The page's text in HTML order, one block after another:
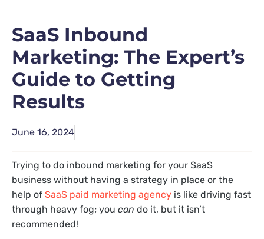
SaaS Inbound
Marketing: The Expert’s
Guide to Getting
Results
June 16, 2024
Trying to do inbound marketing for your SaaS
business without having a strategy in place or the
help of SaaS paid marketing agency is like driving fast
through heavy fog; you can do it, but it isn’t
recommended!